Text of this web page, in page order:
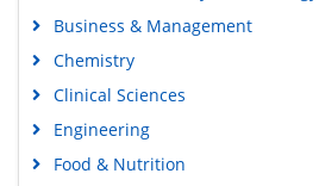
Business & Management
Chemistry
Clinical Sciences
Engineering
Food & Nutrition